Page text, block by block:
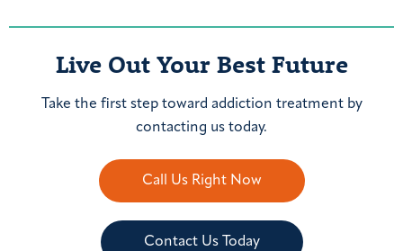
Live Out Your Best Future
Take the first step toward addiction treatment by
contacting us today.
Call Us Right Now
Contact Us Today